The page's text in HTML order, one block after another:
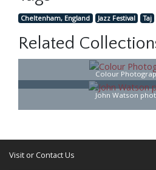
Cheltenham, England Jazz Festival Taj
Related
Colour
John Watson
Visit or Contact Us